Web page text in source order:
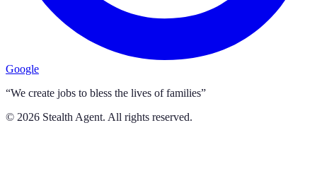
Google
“We create jobs to bless the lives of families”
© 2026 Stealth Agent. All rights reserved.